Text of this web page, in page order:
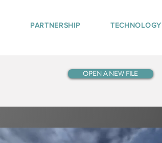
PARTNERSHIP TECHNOLOGY
OPEN A NEW FILE